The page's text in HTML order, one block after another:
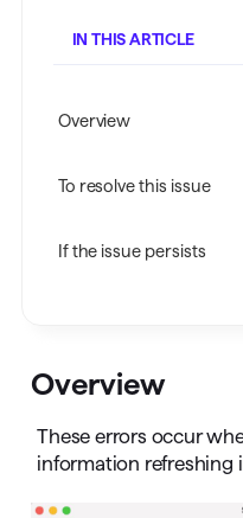
Overview
These errors occur
information refreshing
IN THIS ARTICLE
Overview
To resolve this issue
If the issue persists